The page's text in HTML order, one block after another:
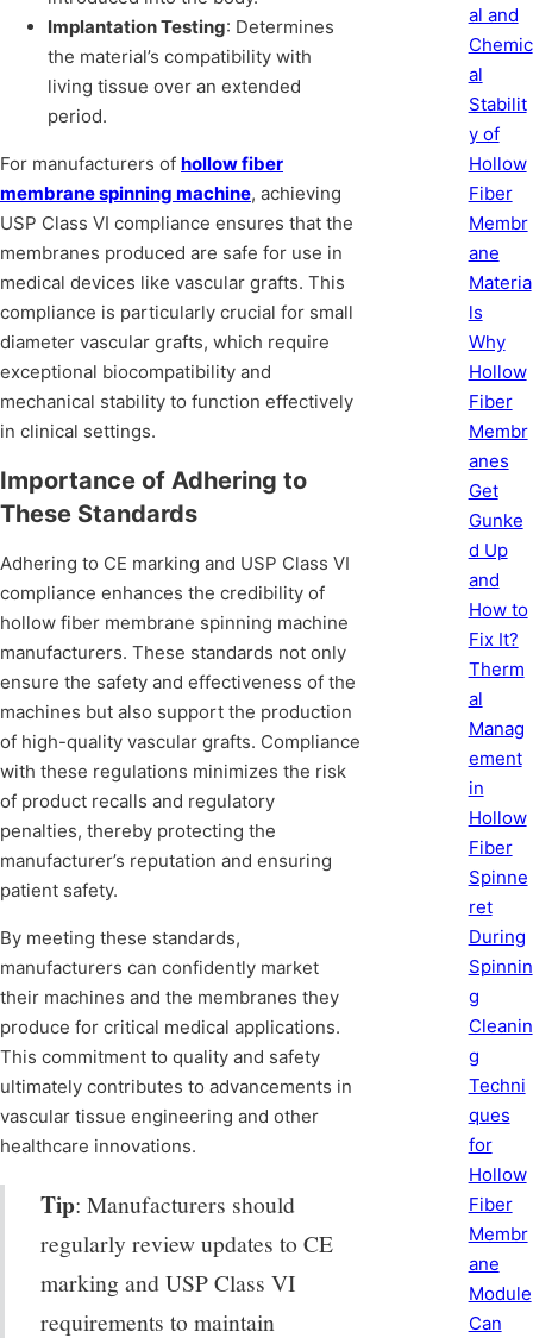
Implantation Testing: Determines
the material’s compatibility with
living tissue over an extended
period.
For manufacturers of hollow fiber
membrane spinning machine, achieving
USP Class VI compliance ensures that the
membranes produced are safe for use in
medical devices like vascular grafts. This
compliance is particularly crucial for small
diameter vascular grafts, which require
exceptional biocompatibility and
mechanical stability to function effectively
in clinical settings.
Importance of Adhering to
These Standards
Adhering to CE marking and USP Class VI
compliance enhances the credibility of
hollow fiber membrane spinning machine
manufacturers. These standards not only
ensure the safety and effectiveness of the
machines but also support the production
of high-quality vascular grafts. Compliance
with these regulations minimizes the risk
of product recalls and regulatory
penalties, thereby protecting the
manufacturer’s reputation and ensuring
patient safety.
By meeting these standards,
manufacturers can confidently market
their machines and the membranes they
produce for critical medical applications.
This commitment to quality and safety
ultimately contributes to advancements in
vascular tissue engineering and other
healthcare innovations.
Tip: Manufacturers should
regularly review updates to CE
marking and USP Class VI
requirements to maintain
al and
Chemic
al
Stabilit
y of
Hollow
Fiber
Membr
ane
Materia
ls
Why
Hollow
Fiber
Membr
anes
Get
Gunke
d Up
and
How to
Fix It?
Therm
al
Manag
ement
in
Hollow
Fiber
Spinne
ret
During
Spinnin
g
Cleanin
g
Techni
ques
for
Hollow
Fiber
Membr
ane
Module
Can